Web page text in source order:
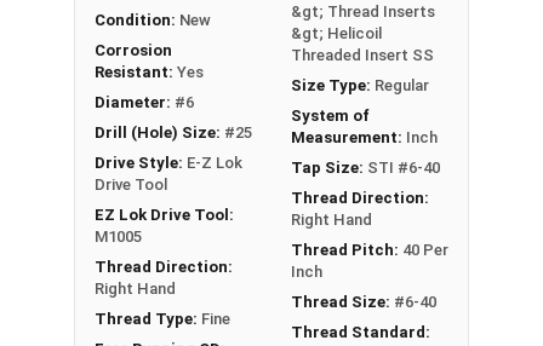
firmly in place as the radial pressure of the spring
releases.
Stainless Steel Helical Threaded Inserts are ideal
for applications requiring additional corrosion
resistance, as well as automotive, food,
beverage, and other clean-critical applications.
Sizes Listed As:
Internal Thread Size x Insert Length
D = Diameter, (ex #4-40 x 2D is 2 times as long as
the Insert's Diameter)
Condition: New
Corrosion
Resistant: Yes
Diameter: #6
Drill (Hole) Size: #25
Drive Style: E-Z Lok
Drive Tool
EZ Lok Drive Tool:
M1005
Thread Direction:
Right Hand
Thread Type: Fine
&gt; Thread Inserts
&gt; Helicoil
Threaded Insert SS
Size Type: Regular
System of
Measurement: Inch
Tap Size: STI #6-40
Thread Direction:
Right Hand
Thread Pitch: 40 Per
Inch
Thread Size: #6-40
Thread Standard: